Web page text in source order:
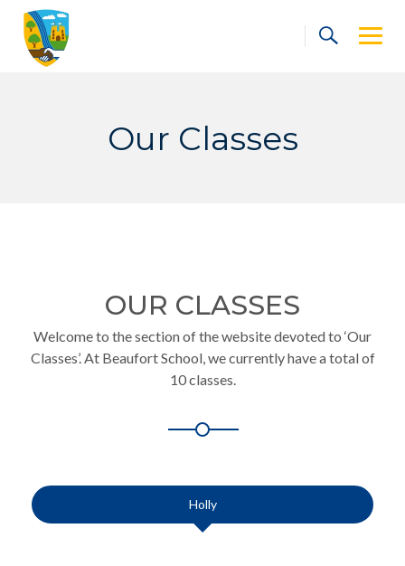
Skip
content
Our Classes
OUR CLASSES
Welcome to the section of the website devoted to ‘Our
Classes’. At Beaufort School, we currently have a total of
10 classes.
Holly